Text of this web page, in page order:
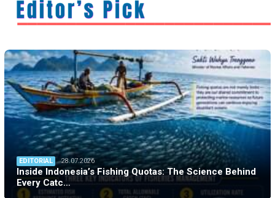
EDITORIAL 28.07.2026
Inside Indonesia’s Fishing Quotas: The Science Behind
Every Catc…